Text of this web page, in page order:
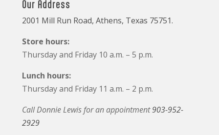
Our Address
2001 Mill Run Road, Athens, Texas 75751.
Store hours:
Thursday and Friday 10 a.m. – 5 p.m.
Lunch hours:
Thursday and Friday 11 a.m. – 2 p.m.
Call Donnie Lewis for an appointment903-952-
2929